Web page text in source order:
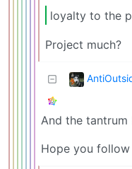
loyalty to the
Project much?
And the tantrum
Hope you